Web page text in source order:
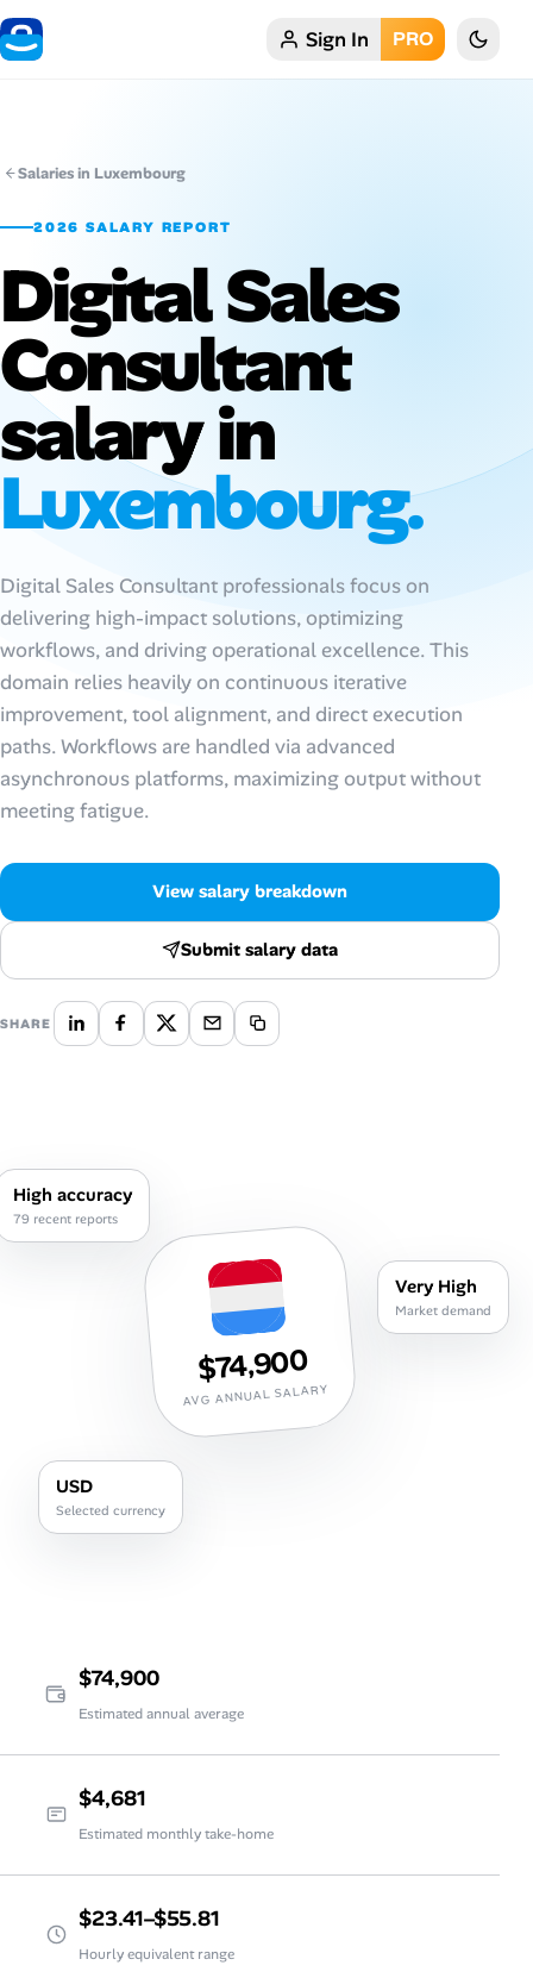
Home Sign In PRO
Job Categories
Job Locations
Job Legitimacy Checker
Post a Remote Job
Talent & Career
AI Tools
Online Resume Builder
Interview Prep Hub
Skill Assessments
Companies
Salaries Directory
Cost of Living Index
Career Advice
Jobicy
Help Center
FAQ & Contact Us
Affiliate Program
Salaries in Luxembourg
2026 SALARY REPORT
Digital Sales
Consultant
salary in
Luxembourg.
Digital Sales Consultant professionals focus on
delivering high-impact solutions, optimizing
workflows, and driving operational excellence. This
domain relies heavily on continuous iterative
improvement, tool alignment, and direct execution
paths. Workflows are handled via advanced
asynchronous platforms, maximizing output without
meeting fatigue.
View salary breakdown
Submit salary data
SHARE
$74,900
AVG ANNUAL SALARY
High accuracy
79 recent reports
Very High
Market demand
USD
Selected currency
$74,900
Estimated annual average
$4,681
Estimated monthly take-home
$23.41–$55.81
Hourly equivalent range